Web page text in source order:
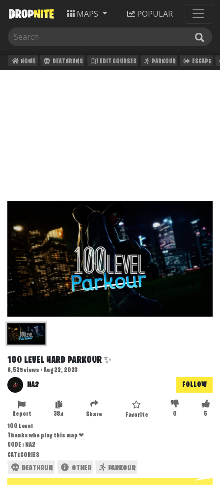
MAPS POPULAR
HOME DEATHRUNS EDIT COURSES PARKOUR ESCAPE
100 LEVEL HARD PARKOUR ✨
6,525 views • Aug 22, 2023
NA2 FOLLOW
5
0
Favorite
Share
38x
Report
100 Level
Thanks who play this map ❤
CODE : NA2
CATEGORIES
DEATHRUN OTHER PARKOUR